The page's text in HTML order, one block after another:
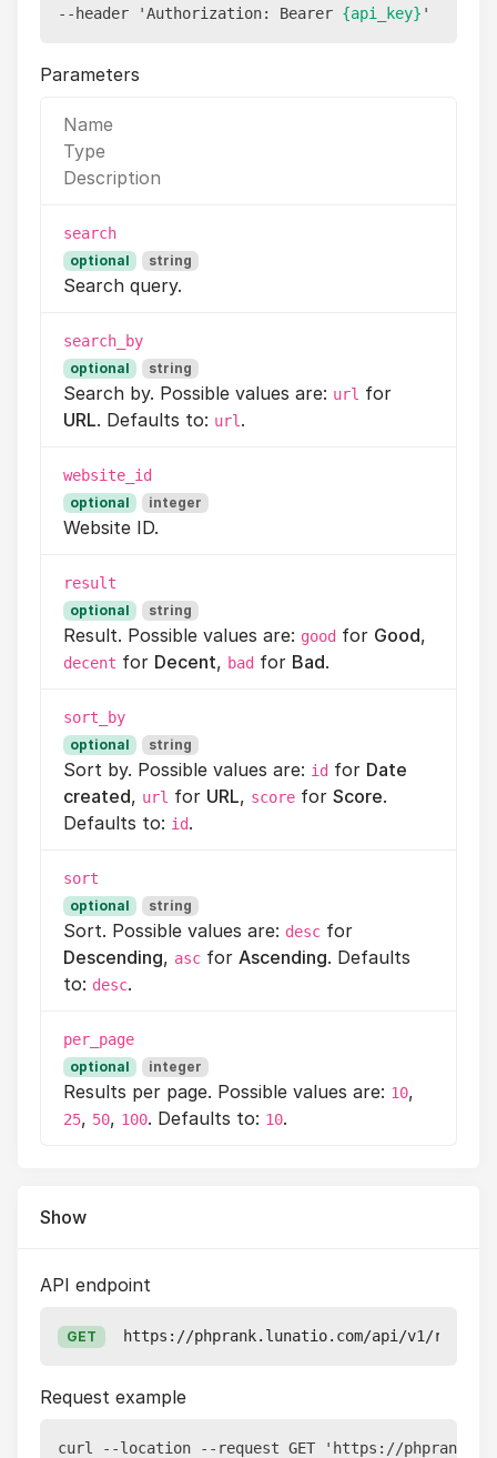
--header 'Authorization: Bearer {api_key}
Parameters
Name
Type
Description
search
optional string
Search query.
search_by
optional string
Search by. Possible values are: url for
URL. Defaults to: url .
website_id
optional integer
Website ID.
result
optional string
Result. Possible values are: good for Good,
decent for Decent, bad for Bad.
sort_by
optional string
Sort by. Possible values are: id for Date
created, url for URL, score for Score.
Defaults to: id.
sort
optional string
Sort. Possible values are: desc for
Descending, asc for Ascending. Defaults
to: desc.
per_page
optional integer
Results per page. Possible values are: 10,
25, 50, 100. Defaults to: 10.
Show
API endpoint
GET https://phprank.lunatio.com/api/v1/
Request example
curl --location --request GET 'https://